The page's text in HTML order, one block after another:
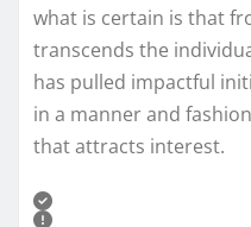
what is certain is that
transcends the
has pulled impactful
in a manner and
that attracts interest.